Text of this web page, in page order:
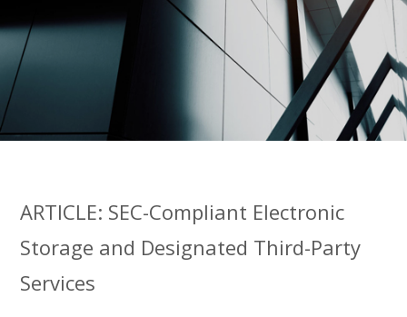
ARTICLE: SEC-Compliant Electronic
Storage and Designated Third-Party
Services